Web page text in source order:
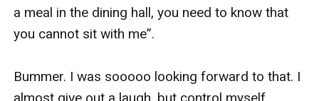
a meal in the dining hall, you need to know that
you cannot sit with me”.
Bummer. I was sooooo looking forward to that. I
almost give out a laugh, but control myself.